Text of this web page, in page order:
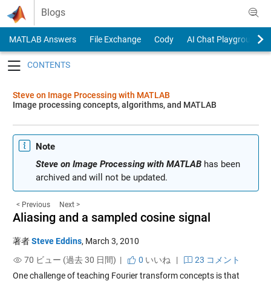
Skip to content
Blogs
MATLAB Answers File Exchange Cody
AI Chat Playground
Steve on Image Processing with MATLAB
Image processing concepts, algorithms, and MATLAB
Note
Steve on Image Processing with MATLABhas been
archived and will not be updated.
< Previous Next >
Aliasing and a sampled cosine signal
著者Steve Eddins, March 3, 2010
70 ビュー (過去 30 日間) |
0 いいね |
23 コメント
One challenge of teaching Fourier transform concepts is that